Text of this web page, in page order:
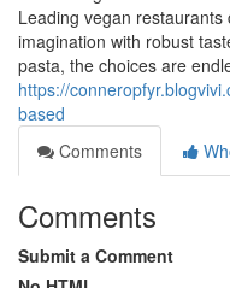
Leading vegan
imagination with robust
pasta, the choices are
https://
based
Comments
Comments
Submit a Comment